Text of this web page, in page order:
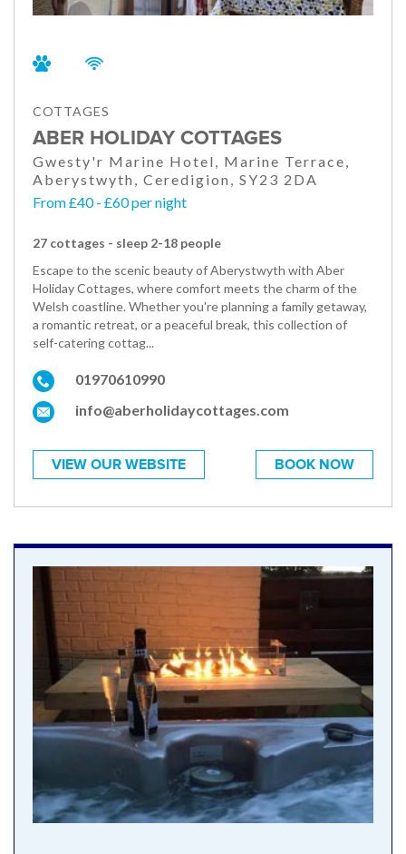
COTTAGES
ABER HOLIDAY COTTAGES
Gwesty'r Marine Hotel, Marine Terrace,
Aberystwyth, Ceredigion, SY23 2DA
From £40 - £60 per night
27 cottages - sleep 2-18 people
Escape to the scenic beauty of Aberystwyth with Aber
Holiday Cottages, where comfort meets the charm of the
Welsh coastline. Whether you're planning a family getaway,
a romantic retreat, or a peaceful break, this collection of
self-catering cottag...
01970610990
info@aberholidaycottages.com
VIEW OUR WEBSITE BOOK NOW